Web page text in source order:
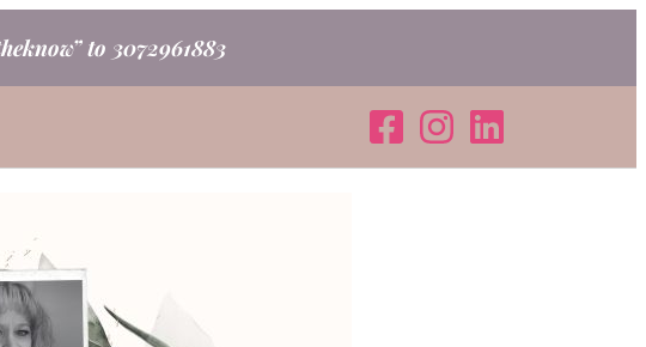
to 3072961883